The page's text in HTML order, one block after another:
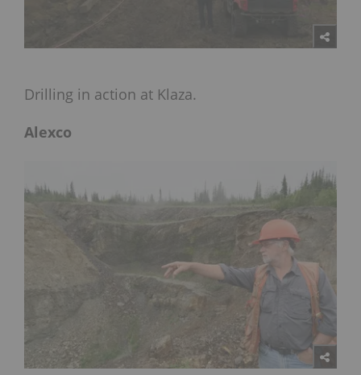
Drilling in action at Klaza.
Alexco